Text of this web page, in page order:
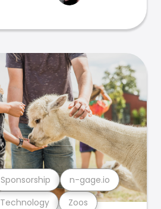
Technology Zoos
Sponsorship n-gage.io